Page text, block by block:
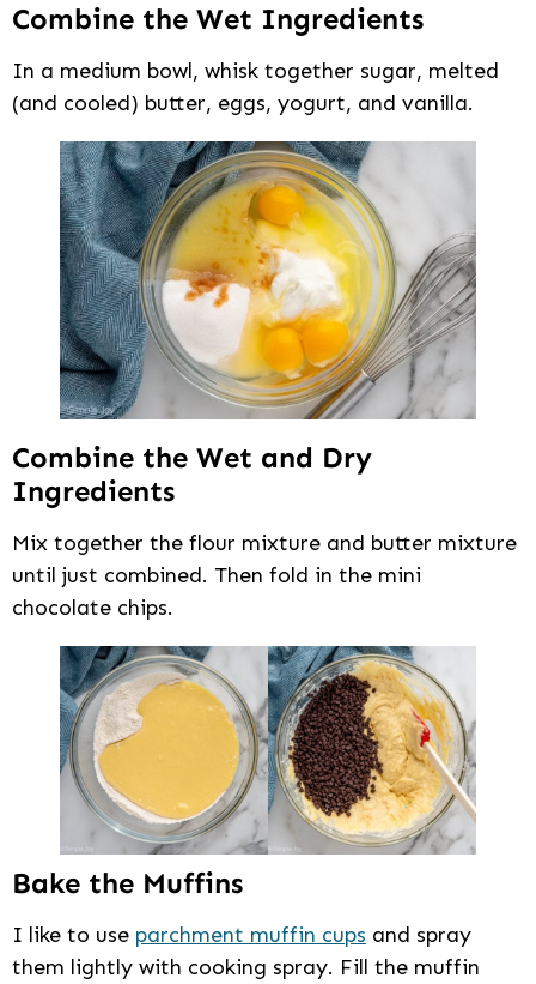
Combine the Wet Ingredients
In a medium bowl, whisk together sugar, melted
(and cooled) butter, eggs, yogurt, and vanilla.
Combine the Wet and Dry
Ingredients
Mix together the flour mixture and butter mixture
until just combined. Then fold in the mini
chocolate chips.
Bake the Muffins
I like to use parchment muffin cups and spray
them lightly with cooking spray. Fill the muffin